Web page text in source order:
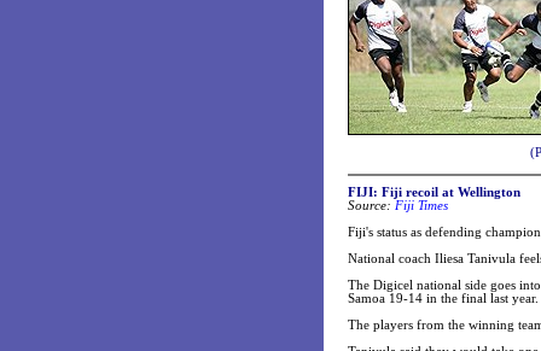
FIJI: Fiji recoil at Wellington
Source: Fiji Times
Fiji's status as defending
National coach Iliesa Tanivula
The Digicel national side goes
Samoa 19-14 in the final last year.
The players from the winning